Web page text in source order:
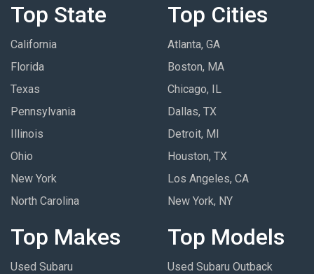
Top State
California
Florida
Texas
Pennsylvania
Illinois
Ohio
New York
North Carolina
Top Cities
Atlanta, GA
Boston, MA
Chicago, IL
Dallas, TX
Detroit, MI
Houston, TX
Los Angeles, CA
New York, NY
Top Makes
Used Subaru
Top Models
Used Subaru Outback